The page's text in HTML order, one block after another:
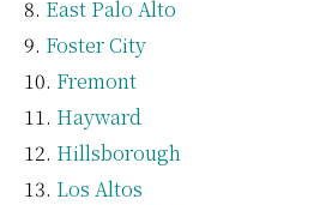
East Palo Alto
Foster City
Fremont
Hayward
Hillsborough
Los Altos